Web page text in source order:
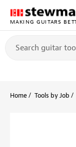
MAKING GUITARS
Home Tools by Job